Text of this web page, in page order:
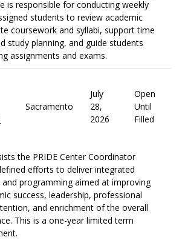
is responsible for conducting weekly
students to review academic
coursework and syllabi, support time
study planning, and guide students
assignments and exams.
Sacramento
July
28,
2026
Open
Until
Filled
the PRIDE Center Coordinator
efforts to deliver integrated
and programming aimed at improving
success, leadership, professional
and enrichment of the overall
This is a one-year limited term